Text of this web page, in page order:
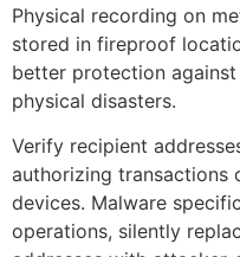
Physical recording on
stored in fireproof
better protection
physical disasters.
Verify recipient
authorizing transactions
devices. Malware
operations, silently